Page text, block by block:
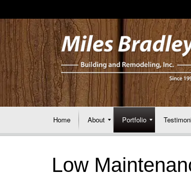
Home About Portfolio
Low